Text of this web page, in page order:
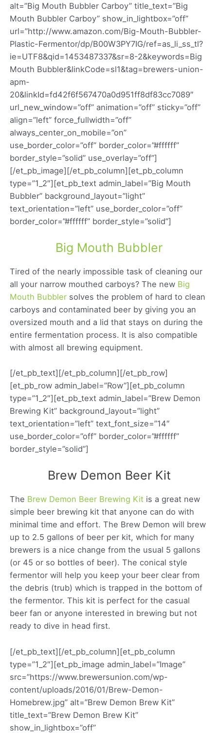
alt=”Big Mouth Bubbler Carboy” title_text=”Big
Mouth Bubbler Carboy” show_in_lightbox=”off”
url=”http://www.amazon.com/Big-Mouth-Bubbler-
Plastic-Fermentor/dp/B00W3PY7IG/ref=as_li_ss_tl?
ie=UTF8&qid=1453487337&sr=8-2&keywords=Big
Mouth Bubbler&linkCode=sl1&tag=brewers-union-
apm-
20&linkId=fd42f6f567470a0d951ff8df83cc7089″
url_new_window=”off” animation=”off” sticky=”off”
align=”left” force_fullwidth=”off”
always_center_on_mobile=”on”
use_border_color=”off” border_color=”#ffffff”
border_style=”solid” use_overlay=”off”]
[/et_pb_image][/et_pb_column][et_pb_column
type=”1_2″][et_pb_text admin_label=”Big Mouth
Bubbler” background_layout=”light”
text_orientation=”left” use_border_color=”off”
border_color=”#ffffff” border_style=”solid”]
Big Mouth Bubbler
Tired of the nearly impossible task of cleaning our
all your narrow mouthed carboys? The new Big
Mouth Bubbler solves the problem of hard to clean
carboys and contaminated beer by giving you an
oversized mouth and a lid that stays on during the
entire fermentation process. It is also compatible
with almost all brewing equipment.
[/et_pb_text][/et_pb_column][/et_pb_row]
[et_pb_row admin_label=”Row”][et_pb_column
type=”1_2″][et_pb_text admin_label=”Brew Demon
Brewing Kit” background_layout=”light”
text_orientation=”left” text_font_size=”14″
use_border_color=”off” border_color=”#ffffff”
border_style=”solid”]
Brew Demon Beer Kit
The Brew Demon Beer Brewing Kit is a great new
simple beer brewing kit that anyone can do with
minimal time and effort. The Brew Demon will brew
up to 2.5 gallons of beer per kit, which for many
brewers is a nice change from the usual 5 gallons
(or 45 or so bottles of beer). The conical style
fermentor will help you keep your beer clear from
the debris (trub) which is trapped in the bottom of
the fermentor. This kit is perfect for the casual
beer fan or anyone interested in brewing but not
ready to dive in head first.
[/et_pb_text][/et_pb_column][et_pb_column
type=”1_2″][et_pb_image admin_label=”Image”
src=”https://www.brewersunion.com/wp-
content/uploads/2016/01/Brew-Demon-
Homebrew.jpg” alt=”Brew Demon Brew Kit”
title_text=”Brew Demon Brew Kit”
show_in_lightbox=”off”